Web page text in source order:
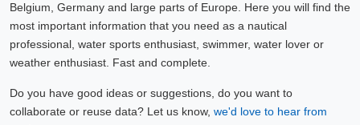
Belgium, Germany and large parts of Europe. Here you will find the
most important information that you need as a nautical
professional, water sports enthusiast, swimmer, water lover or
weather enthusiast. Fast and complete.
Do you have good ideas or suggestions, do you want to
collaborate or reuse data? Let us know, we'd love to hear from